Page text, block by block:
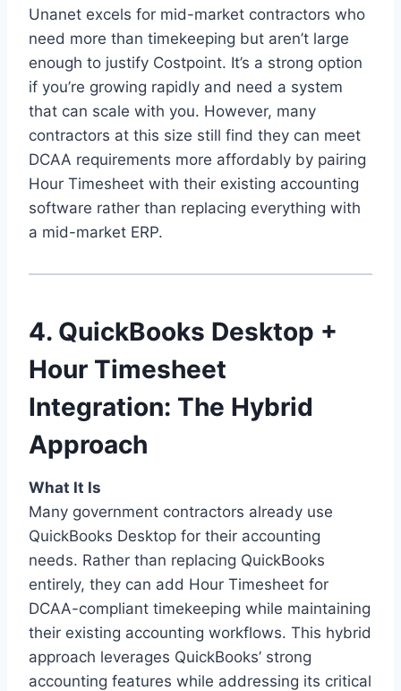
Unanet excels for mid-market contractors who
need more than timekeeping but aren’t large
enough to justify Costpoint. It’s a strong option
if you’re growing rapidly and need a system
that can scale with you. However, many
contractors at this size still find they can meet
DCAA requirements more affordably by pairing
Hour Timesheet with their existing accounting
software rather than replacing everything with
a mid-market ERP.
4. QuickBooks Desktop +
Hour Timesheet
Integration: The Hybrid
Approach
What It Is
Many government contractors already use
QuickBooks Desktop for their accounting
needs. Rather than replacing QuickBooks
entirely, they can add Hour Timesheet for
DCAA-compliant timekeeping while maintaining
their existing accounting workflows. This hybrid
approach leverages QuickBooks’ strong
accounting features while addressing its critical